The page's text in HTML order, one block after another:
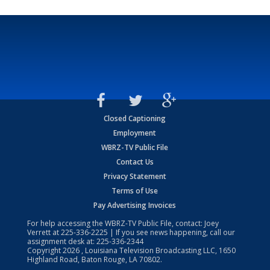
Closed Captioning
Employment
WBRZ-TV Public File
Contact Us
Privacy Statement
Terms of Use
Pay Advertising Invoices
For help accessing the WBRZ-TV Public File, contact: Joey
Verrett at225-336-2225 | If you see news happening, call our
assignment desk at: 225-336-2344
Copyright2026 , Louisiana Television Broadcasting LLC, 1650
Highland Road, Baton Rouge, LA 70802.